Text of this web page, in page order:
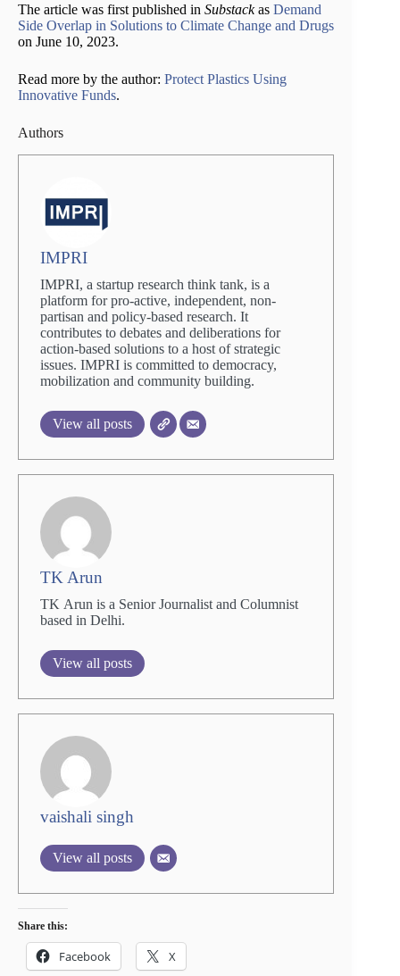
The article was first published in Substackas Demand
Side Overlap in Solutions to Climate Change and Drugs
on June 10, 2023.
Read more by the author: Protect Plastics Using
Innovative Funds.
Authors
IMPRI
IMPRI, a startup research think tank, is a
platform for pro-active, independent, non-
partisan and policy-based research. It
contributes to debates and deliberations for
action-based solutions to a host of strategic
issues. IMPRI is committed to democracy,
mobilization and community building.
View all posts
TK Arun
TK Arun is a Senior Journalist and Columnist
based in Delhi.
View all posts
vaishali singh
View all posts
Share this:
Facebook X